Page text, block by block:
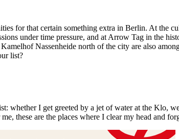
for that certain something extra in Berlin. At the
under time pressure, and at Arrow Tag in the
Nassenheide north of the city are also
list?
whether I get greeted by a jet of water at the Klo,
these are the places where I clear my head and